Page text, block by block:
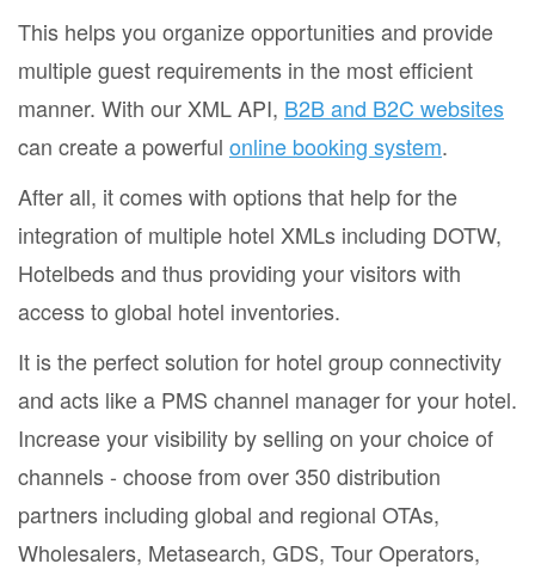
This helps you organize opportunities and provide
multiple guest requirements in the most efficient
manner. With our XML API, B2B and B2C websites
can create a powerful online booking system.
After all, it comes with options that help for the
integration of multiple hotel XMLs including DOTW,
Hotelbeds and thus providing your visitors with
access to global hotel inventories.
It is the perfect solution for hotel group connectivity
and acts like a PMS channel manager for your hotel.
Increase your visibility by selling on your choice of
channels - choose from over 350 distribution
partners including global and regional OTAs,
Wholesalers, Metasearch, GDS, Tour Operators,